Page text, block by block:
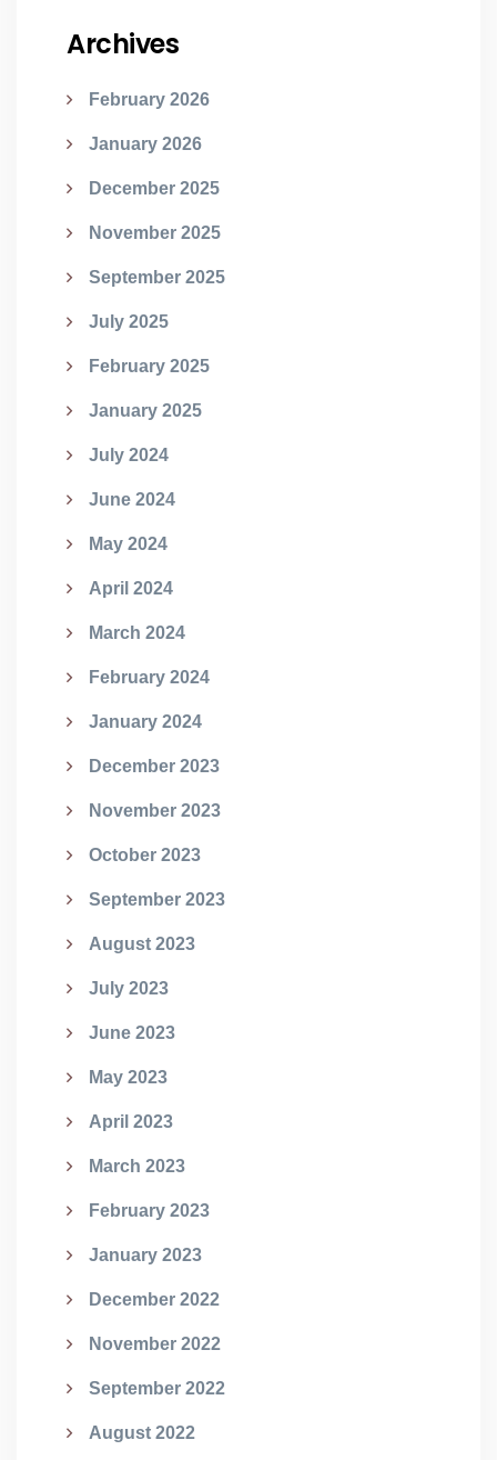
Archives
February 2026
January 2026
December 2025
November 2025
September 2025
July 2025
February 2025
January 2025
July 2024
June 2024
May 2024
April 2024
March 2024
February 2024
January 2024
December 2023
November 2023
October 2023
September 2023
August 2023
July 2023
June 2023
May 2023
April 2023
March 2023
February 2023
January 2023
December 2022
November 2022
September 2022
August 2022